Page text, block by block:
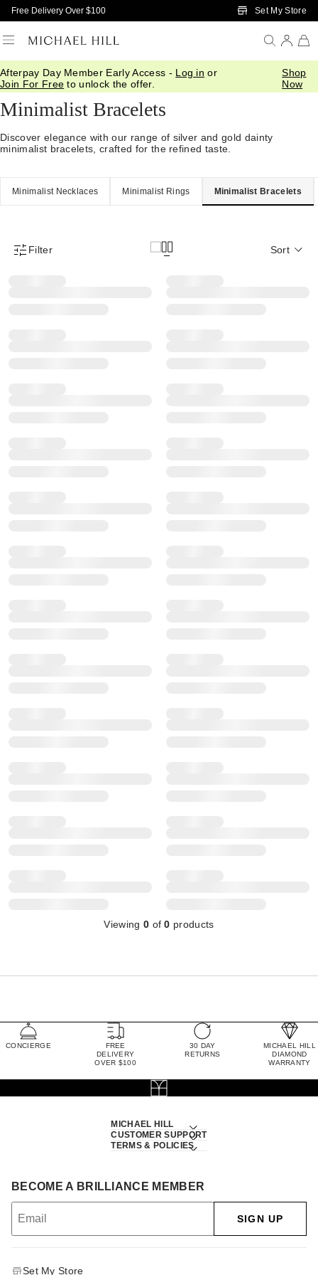
Skip to Main Content
Free Delivery Over $100 Set My Store
Afterpay Day Member Early Access - Log in or
Join For Free to unlock the offer.
Shop
Now
Home/ Jewellery/Minimalist/Bracelets Bangles
Minimalist Bracelets
Discover elegance with our range of silver and gold dainty
minimalist bracelets, crafted for the refined taste.
Minimalist Necklaces Minimalist Rings Minimalist Bracelets
Product Filter Menu
Filter Sort
Viewing 0 of0 products
CONCIERGE
FREE
DELIVERY
OVER $100
30 DAY
RETURNS
MICHAEL HILL
DIAMOND
WARRANTY
MICHAEL HILL
CUSTOMER SUPPORT
TERMS & POLICIES
BECOME A BRILLIANCE MEMBER
SIGN UP
Set My Store